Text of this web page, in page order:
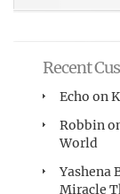
Recent
Echo on
Robbin
World
Yashena
Miracle